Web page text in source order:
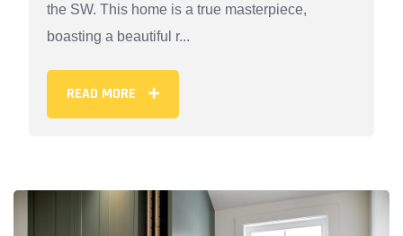
the SW. This home is a true masterpiece,
boasting a beautiful r...
READ MORE